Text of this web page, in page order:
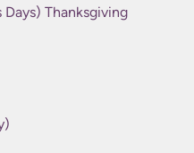
Thanksgiving